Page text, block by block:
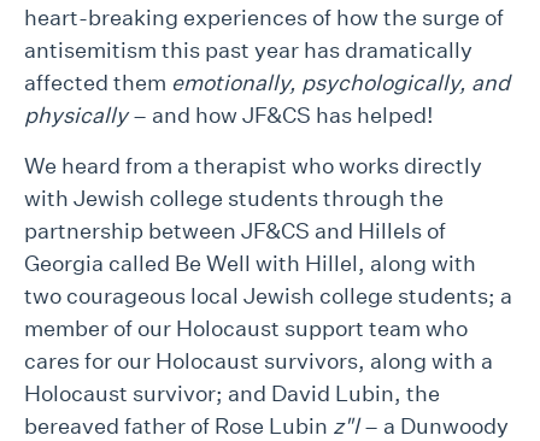
heart-breaking experiences of how the surge of
antisemitism this past year has dramatically
affected them emotionally, psychologically, and
physically– and how JF&CS has helped!
We heard from a therapist who works directly
with Jewish college students through the
partnership between JF&CS and Hillels of
Georgia called Be Well with Hillel, along with
two courageous local Jewish college students; a
member of our Holocaust support team who
cares for our Holocaust survivors, along with a
Holocaust survivor; and David Lubin, the
bereaved father of Rose Lubin z"l– a Dunwoody